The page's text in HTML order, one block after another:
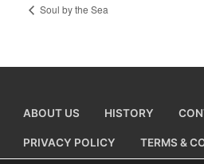
Soul by the Sea
ABOUT US HISTORY
PRIVACY POLICY TERMS &